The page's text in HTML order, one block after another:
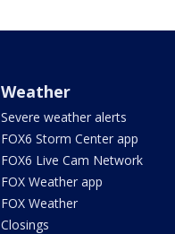
Weather
Severe weather alerts
FOX6 Storm Center app
FOX6 Live Cam Network
FOX Weather app
FOX Weather
Closings